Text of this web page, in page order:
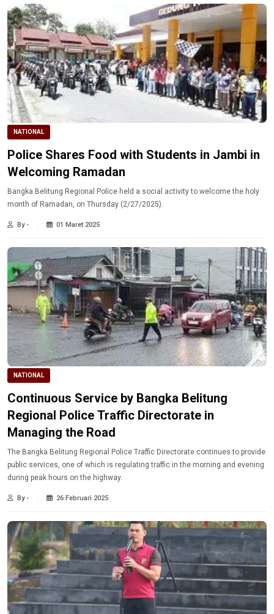
NATIONAL
Police Shares Food with Students in Jambi in
Welcoming Ramadan
Bangka Belitung Regional Police held a social activity to welcome the holy
month of Ramadan, on Thursday (2/27/2025).
By - 01 Maret 2025
NATIONAL
Continuous Service by Bangka Belitung
Regional Police Traffic Directorate in
Managing the Road
The Bangka Belitung Regional Police Traffic Directorate continues to provide
public services, one of which is regulating traffic in the morning and evening
during peak hours on the highway.
By - 26 Februari 2025